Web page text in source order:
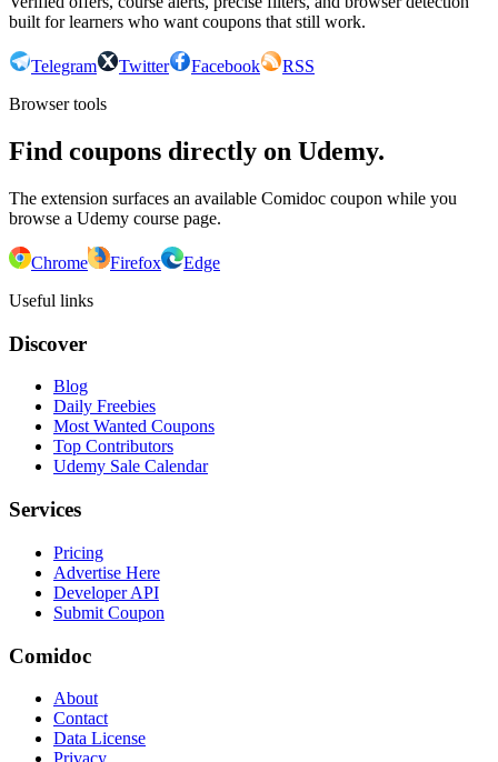
built for learners who want coupons that still work.
Telegram Twitter Facebook
RSS
Browser tools
Find coupons directly on Udemy.
The extension surfaces an available Comidoc coupon while you
browse a Udemy course page.
Chrome Firefox
Edge
Useful links
Discover
Blog
Daily Freebies
Most Wanted Coupons
Top Contributors
Udemy Sale Calendar
Services
Pricing
Advertise Here
Developer API
Submit Coupon
Comidoc
About
Contact
Data License